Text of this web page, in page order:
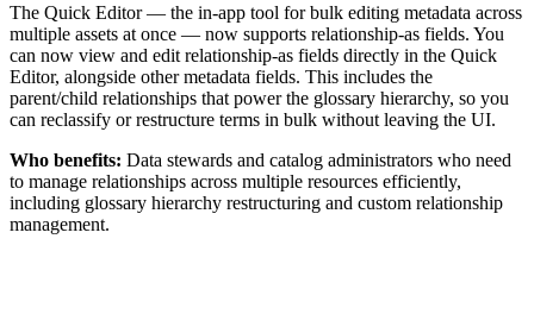
The Quick Editor — the in-app tool for bulk editing metadata across
multiple assets at once — now supports relationship-as fields. You
can now view and edit relationship-as fields directly in the Quick
Editor, alongside other metadata fields. This includes the
parent/child relationships that power the glossary hierarchy, so you
can reclassify or restructure terms in bulk without leaving the UI.
Who benefits: Data stewards and catalog administrators who need
to manage relationships across multiple resources efficiently,
including glossary hierarchy restructuring and custom relationship
management.